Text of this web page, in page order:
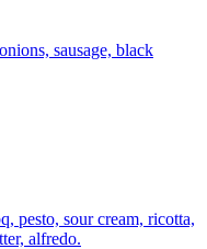
sausage, black
pesto, sour cream, ricotta,
alfredo.